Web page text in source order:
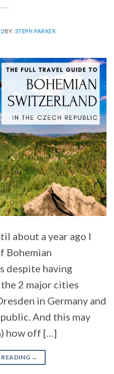
BY: STEPH PARKER
about a year ago I
Bohemian
despite having
2 major cities
in Germany and
And this may
how off […]
→